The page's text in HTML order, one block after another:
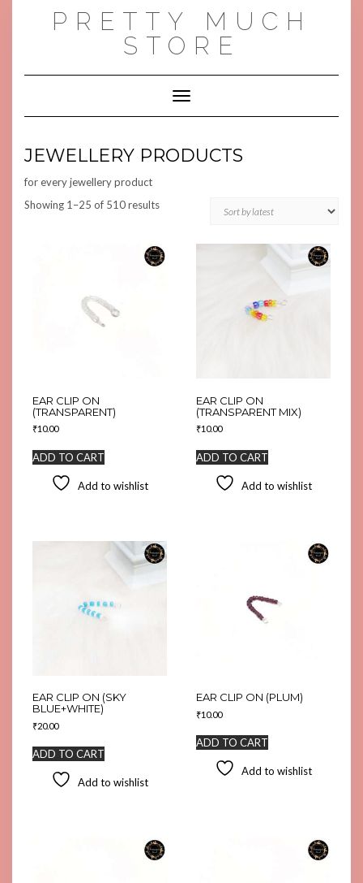
PRETTY MUCH
STORE
Toggle Navigation
JEWELLERY PRODUCTS
for every jewellery product
Showing 1–25 of 510 resultsSorted
EAR CLIP ON
(TRANSPARENT)
₹10.00
ADD TO CART
Add to wishlist
EAR CLIP ON
(TRANSPARENT MIX)
₹10.00
ADD TO CART
Add to wishlist
EAR CLIP ON (SKY
BLUE+WHITE)
₹20.00
ADD TO CART
Add to wishlist
EAR CLIP ON (PLUM)
₹10.00
ADD TO CART
Add to wishlist